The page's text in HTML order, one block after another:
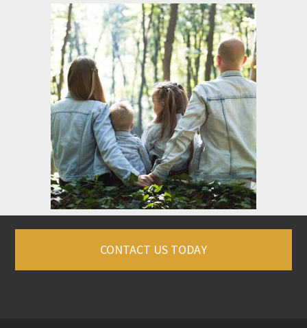
CONTACT US TODAY